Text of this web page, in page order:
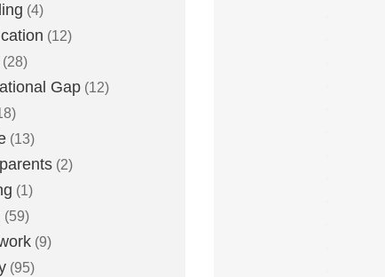
(4)
(12)
(28)
Gap (12)
(13)
(2)
(1)
(59)
(9)
(95)